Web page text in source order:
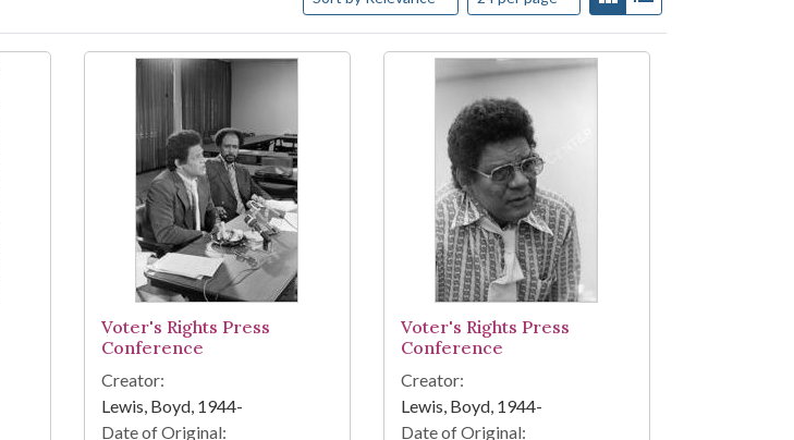
Voter's Rights Press
Conference
Creator:
Lewis, Boyd, 1944-
Date of Original:
Voter's Rights Press
Conference
Creator:
Lewis, Boyd, 1944-
Date of Original: